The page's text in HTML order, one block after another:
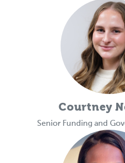
Courtney
Senior Funding and